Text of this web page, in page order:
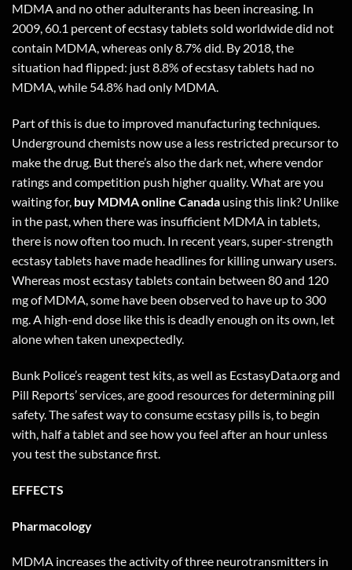
MDMA and no other adulterants has been increasing. In
2009, 60.1 percent of ecstasy tablets sold worldwide did not
contain MDMA, whereas only 8.7% did. By 2018, the
situation had flipped: just 8.8% of ecstasy tablets had no
MDMA, while 54.8% had only MDMA.
Part of this is due to improved manufacturing techniques.
Underground chemists now use a less restricted precursor to
make the drug. But there’s also the dark net, where vendor
ratings and competition push higher quality. What are you
waiting for, buy MDMA online Canada usingthis link? Unlike
in the past, when there was insufficient MDMA in tablets,
there is now often too much. In recent years, super-strength
ecstasy tablets have made headlines for killing unwary users.
Whereas most ecstasy tablets contain between 80 and 120
mg of MDMA, some have been observed to have up to 300
mg. A high-end dose like this is deadly enough on its own, let
alone when taken unexpectedly.
Bunk Police’s reagent test kits, as well as EcstasyData.org and
Pill Reports’ services, are good resources for determining pill
safety. The safest way to consume ecstasy pills is, to begin
with, half a tablet and see how you feel after an hour unless
you test the substance first.
EFFECTS
Pharmacology
MDMA increases the activity of three neurotransmitters in